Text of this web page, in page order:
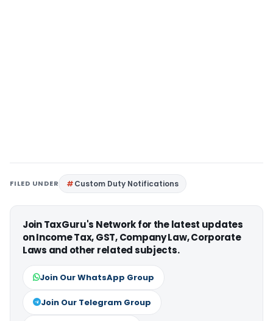
FILED UNDER Custom Duty Notifications
Join TaxGuru's Network for the latest updates
on Income Tax, GST, Company Law, Corporate
Laws and other related subjects.
Join Our WhatsApp Group
Join Our Telegram Group